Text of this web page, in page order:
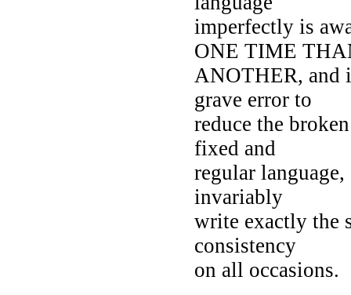
imperfectly is
ONE TIME
ANOTHER, and
grave error to
reduce the
fixed and
regular
invariably
write exactly the
consistency
on all occasions.